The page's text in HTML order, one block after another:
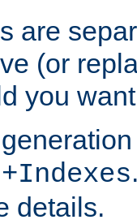
are
(or
you
details.